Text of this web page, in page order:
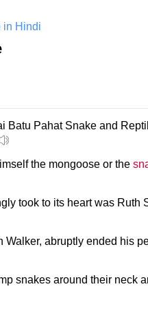
in Hindi
Batu Pahat Snake and
the mongoose or the
took to its heart was Ruth
Walker, abruptly ended his
snakes around their neck